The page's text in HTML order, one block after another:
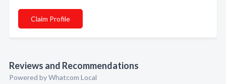
Claim Profile
Reviews and Recommendations
Powered by Whatcom Local